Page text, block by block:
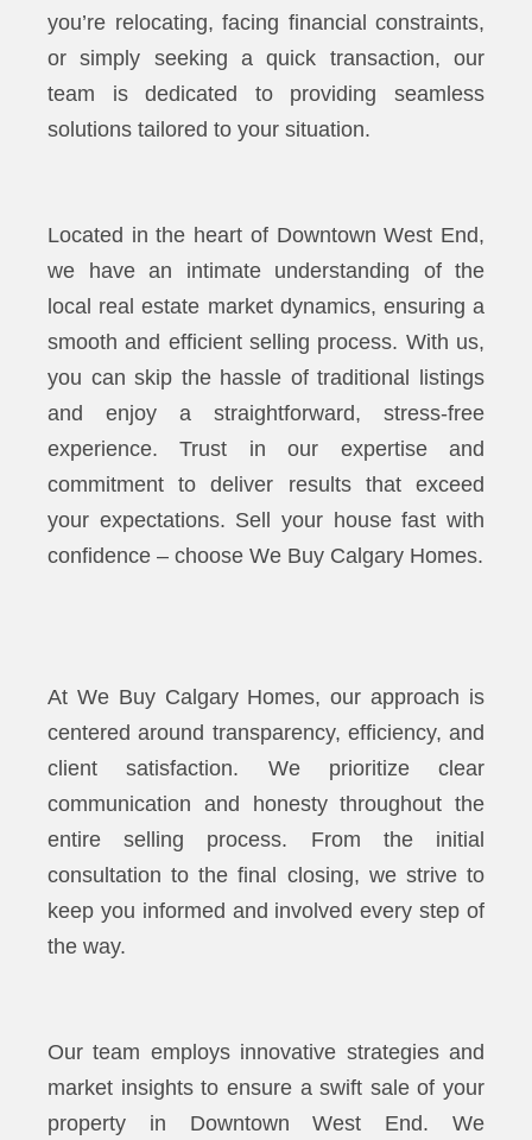
you’re relocating, facing financial constraints,
or simply seeking a quick transaction, our
team is dedicated to providing seamless
solutions tailored to your situation.
Located in the heart of Downtown West End,
we have an intimate understanding of the
local real estate market dynamics, ensuring a
smooth and efficient selling process. With us,
you can skip the hassle of traditional listings
and enjoy a straightforward, stress-free
experience. Trust in our expertise and
commitment to deliver results that exceed
your expectations. Sell your house fast with
confidence – choose We Buy Calgary Homes.
At We Buy Calgary Homes, our approach is
centered around transparency, efficiency, and
client satisfaction. We prioritize clear
communication and honesty throughout the
entire selling process. From the initial
consultation to the final closing, we strive to
keep you informed and involved every step of
the way.
Our team employs innovative strategies and
market insights to ensure a swift sale of your
property in Downtown West End. We